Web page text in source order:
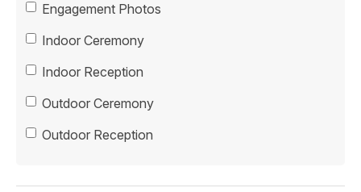
Engagement Photos
Indoor Ceremony
Indoor Reception
Outdoor Ceremony
Outdoor Reception